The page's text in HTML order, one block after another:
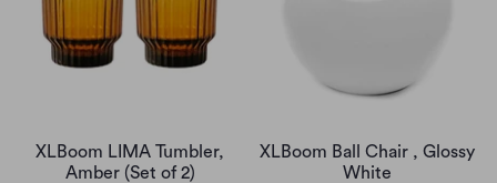
XLBoom LIMA Tumbler,
Amber (Set of 2)
XLBoom Ball Chair , Glossy
White